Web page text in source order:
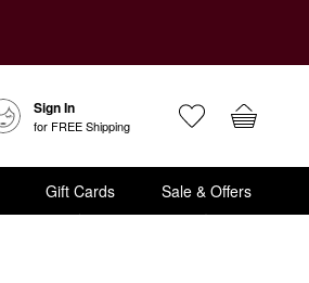
Sign In
for FREE Shipping
Gift Cards Sale & Offers